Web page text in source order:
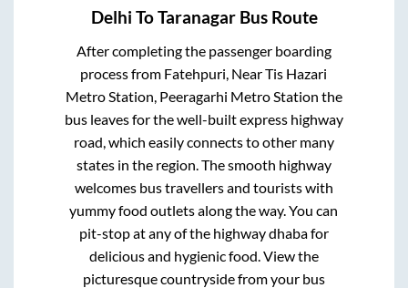
Delhi ToTaranagarBus Route
After completing the passenger boarding
process from Fatehpuri, Near Tis Hazari
Metro Station, Peeragarhi Metro Station the
bus leaves for the well-built express highway
road, which easily connects to other many
states in the region. The smooth highway
welcomes bus travellers and tourists with
yummy food outlets along the way. You can
pit-stop at any of the highway dhaba for
delicious and hygienic food. View the
picturesque countryside from your bus